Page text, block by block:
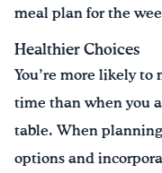
meal plan for the
Healthier Choices
You’re more likely to
time than when you
table. When
options and